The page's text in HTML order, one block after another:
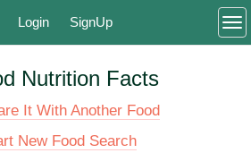
Login SignUp
Nutrition Facts
It With Another Food
New Food Search